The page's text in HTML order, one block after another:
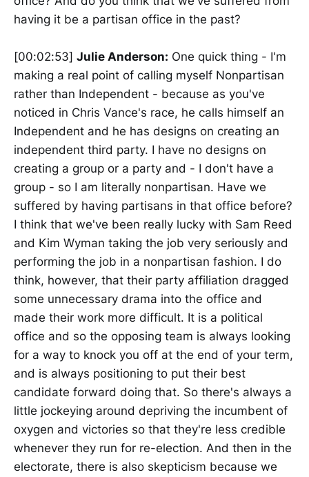
having it be a partisan office in the past?
[00:02:53] Julie Anderson: One quick thing - I'm
making a real point of calling myself Nonpartisan
rather than Independent - because as you've
noticed in Chris Vance's race, he calls himself an
Independent and he has designs on creating an
independent third party. I have no designs on
creating a group or a party and - I don't have a
group - so I am literally nonpartisan. Have we
suffered by having partisans in that office before?
I think that we've been really lucky with Sam Reed
and Kim Wyman taking the job very seriously and
performing the job in a nonpartisan fashion. I do
think, however, that their party affiliation dragged
some unnecessary drama into the office and
made their work more difficult. It is a political
office and so the opposing team is always looking
for a way to knock you off at the end of your term,
and is always positioning to put their best
candidate forward doing that. So there's always a
little jockeying around depriving the incumbent of
oxygen and victories so that they're less credible
whenever they run for re-election. And then in the
electorate, there is also skepticism because we